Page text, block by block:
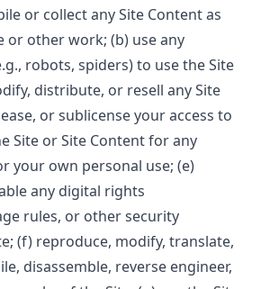
or collect any Site Content as
or other work; (b) use any
robots, spiders) to use the Site
distribute, or resell any Site
or sublicense your access to
Site or Site Content for any
your own personal use; (e)
any digital rights
rules, or other security
(f) reproduce, modify, translate,
disassemble, reverse engineer,